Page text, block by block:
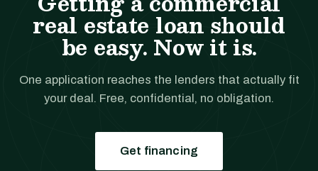
real estate loan should
be easy. Now it is.
One application reaches the lenders that actually fit
your deal. Free, confidential, no obligation.
Get financing